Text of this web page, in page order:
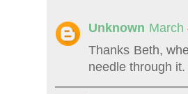
Unknown March
Thanks Beth,
needle through it.